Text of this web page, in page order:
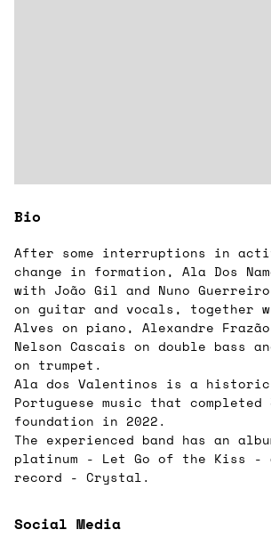
Bio
After some interruptions in
change in formation, Ala Dos
with João Gil and Nuno
on guitar and vocals, together
Alves on piano, Alexandre
Nelson Cascais on double bass
on trumpet.
Ala dos Valentinos is a historic
Portuguese music that
foundation in 2022.
The experienced band has an
platinum - Let Go of the Kiss -
record - Crystal.
Social Media